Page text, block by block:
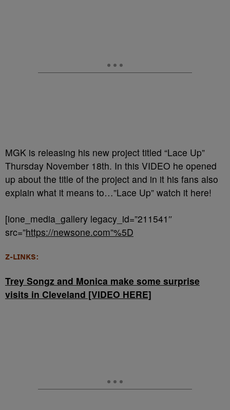
MGK is releasing his new project titled “Lace Up”
Thursday November 18th. In this VIDEO he opened
up about the title of the project and in it his fans also
explain what it means to…”Lace Up” watch it here!
[ione_media_gallery legacy_id=”211541″
src=”https://newsone.com”%5D
Z-LINKS:
Trey Songz and Monica make some surprise
visits in Cleveland [VIDEO HERE]